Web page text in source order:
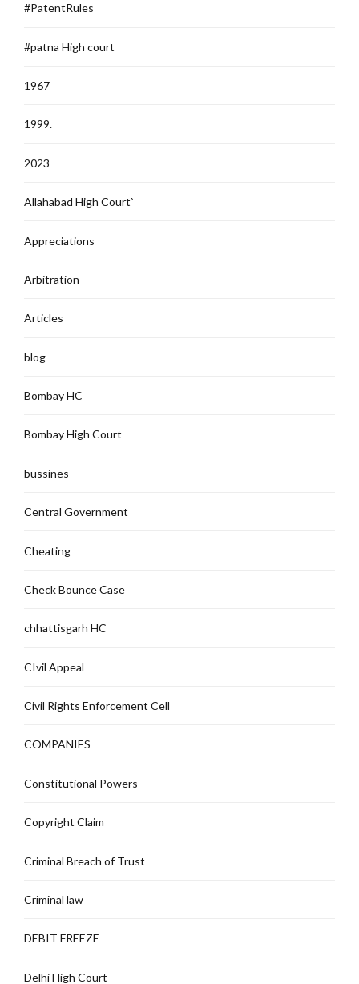
#PatentRules
#patna High court
1967
1999.
2023
Allahabad High Court`
Appreciations
Arbitration
Articles
blog
Bombay HC
Bombay High Court
bussines
Central Government
Cheating
Check Bounce Case
chhattisgarh HC
CIvil Appeal
Civil Rights Enforcement Cell
COMPANIES
Constitutional Powers
Copyright Claim
Criminal Breach of Trust
Criminal law
DEBIT FREEZE
Delhi High Court